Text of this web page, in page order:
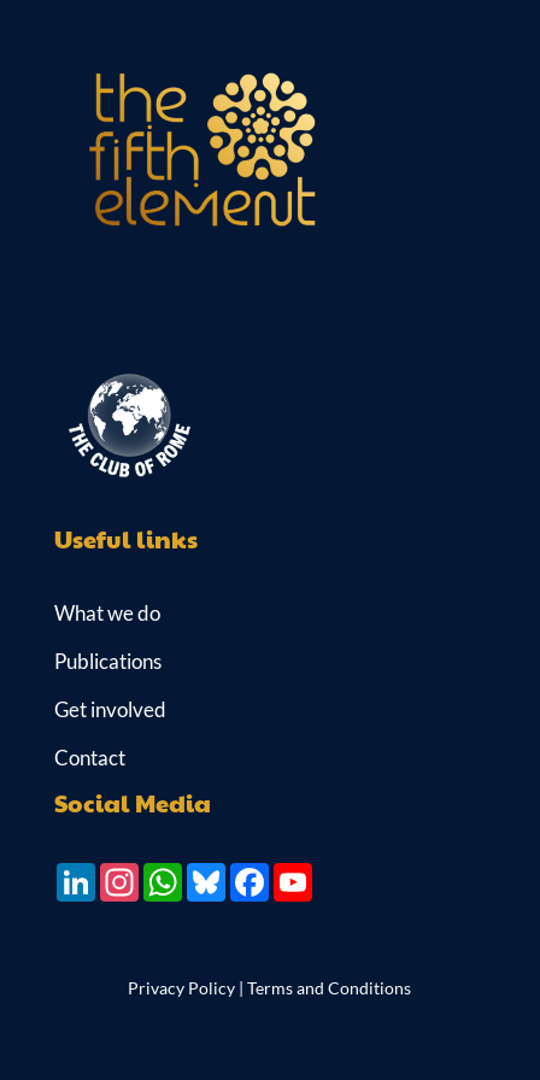
Useful links
What we do
Publications
Get involved
Contact
Social Media
LinkedInInstagramWhatsApp
BlueskyFacebookYouTube
Privacy Policy | Terms and Conditions